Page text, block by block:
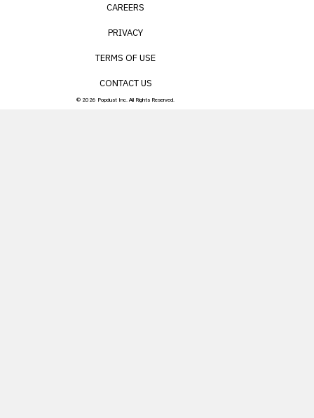
CAREERS
PRIVACY
TERMS OF USE
CONTACT US
© 2026 Popdust Inc. All Rights Reserved.